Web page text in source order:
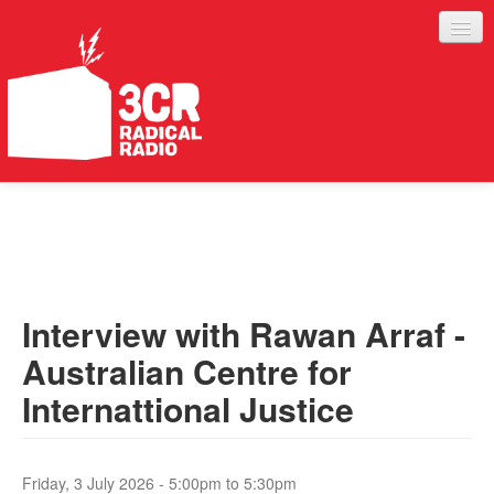
ABOUT
SERVICES
Interview with Rawan Arraf -
Australian Centre for
Internattional Justice
Friday, 3 July 2026 - 5:00pm to 5:30pm